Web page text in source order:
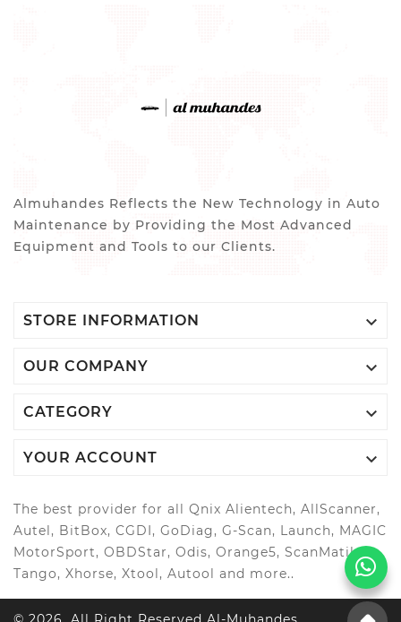
Almuhandes Reflects the New Technology in Auto
Maintenance by Providing the Most Advanced
Equipment and Tools to our Clients.
STORE INFORMATION 
OUR COMPANY 
CATEGORY 
YOUR ACCOUNT 
The best provider for all Qnix Alientech, AllScanner,
Autel, BitBox, CGDI, GoDiag, G-Scan, Launch, MAGIC
MotorSport, OBDStar, Odis, Orange5, ScanMatik,
Tango, Xhorse, Xtool, Autool and more..